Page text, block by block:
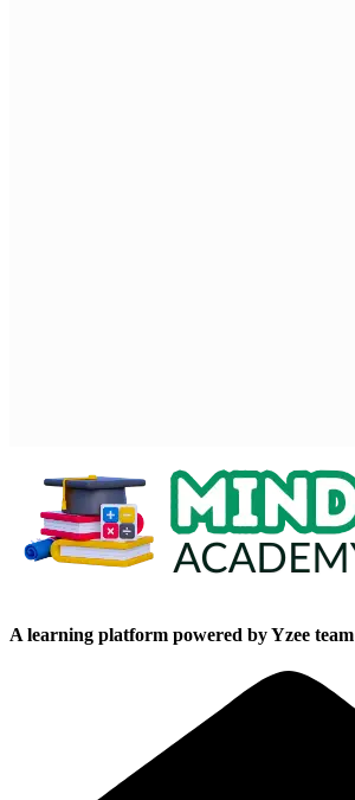
A learning platform powered by Yzee team